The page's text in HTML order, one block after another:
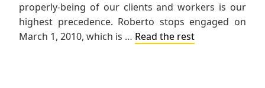
properly-being of our clients and workers is our
highest precedence. Roberto stops engaged on
March 1, 2010, which is … Read the rest